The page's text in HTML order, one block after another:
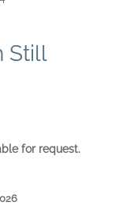
Still
for request.